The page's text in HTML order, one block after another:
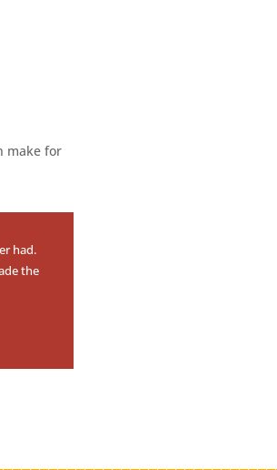
make for
had.
the